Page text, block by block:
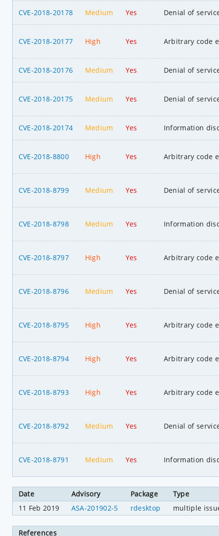
CVE-2018-20178 Medium Yes Denial of
CVE-2018-20177 High Yes Arbitrary code
CVE-2018-20176 Medium Yes Denial of
CVE-2018-20175 Medium Yes Denial of
CVE-2018-20174 Medium Yes Information
CVE-2018-8800 High Yes Arbitrary code
CVE-2018-8799 Medium Yes Denial of
CVE-2018-8798 Medium Yes Information
CVE-2018-8797 High Yes Arbitrary code
CVE-2018-8796 Medium Yes Denial of
CVE-2018-8795 High Yes Arbitrary code
CVE-2018-8794 High Yes Arbitrary code
CVE-2018-8793 High Yes Arbitrary code
CVE-2018-8792 Medium Yes Denial of
CVE-2018-8791 Medium Yes Information
Date Advisory Package
Type
11 Feb 2019
ASA-201902-5 rdesktop multiple
References